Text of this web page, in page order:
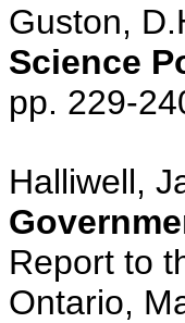
Guston,
Science
pp. 229-
Halliwell,
Report to
Ontario,